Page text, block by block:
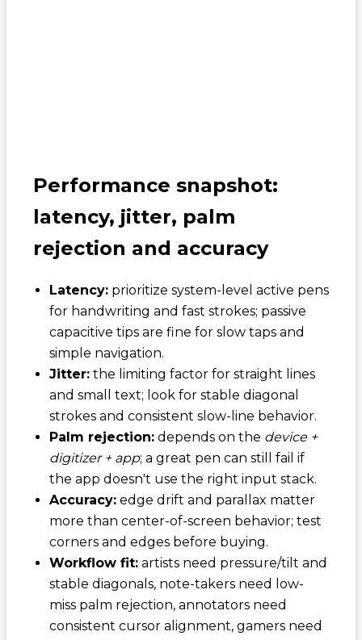
Performance snapshot:
latency, jitter, palm
rejection and accuracy
Latency:prioritize system-level active pens
for handwriting and fast strokes; passive
capacitive tips are fine for slow taps and
simple navigation.
Jitter:the limiting factor for straight lines
and small text; look for stable diagonal
strokes and consistent slow-line behavior.
Palm rejection:depends on the device +
digitizer + app; a great pen can still fail if
the app doesn't use the right input stack.
Accuracy:edge drift and parallax matter
more than center-of-screen behavior; test
corners and edges before buying.
Workflow fit:artists need pressure/tilt and
stable diagonals, note-takers need low-
miss palm rejection, annotators need
consistent cursor alignment, gamers need